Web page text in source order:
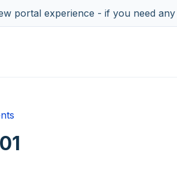
portal experience - if you need